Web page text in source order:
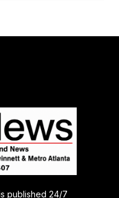
published 24/7